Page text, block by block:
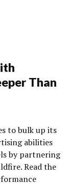
Than
to bulk up its
abilities
by partnering
Read the